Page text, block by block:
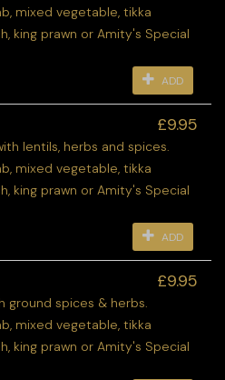
mixed vegetable, tikka
king prawn or Amity's Special
ADD
£9.95
lentils, herbs and spices.
mixed vegetable, tikka
king prawn or Amity's Special
ADD
£9.95
ground spices & herbs.
mixed vegetable, tikka
king prawn or Amity's Special